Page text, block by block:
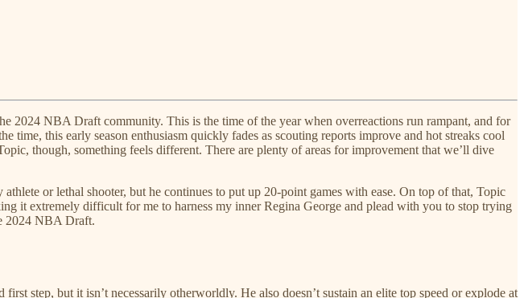
2024 NBA Draft community. This is the time of the year when overreactions run rampant, and for
time, this early season enthusiasm quickly fades as scouting reports improve and hot streaks cool
though, something feels different. There are plenty of areas for improvement that we’ll dive
or lethal shooter, but he continues to put up 20-point games with ease. On top of that, Topic
it extremely difficult for me to harness my inner Regina George and plead with you to stop trying
2024 NBA Draft.
step, but it isn’t necessarily otherworldly. He also doesn’t sustain an elite top speed or explode at